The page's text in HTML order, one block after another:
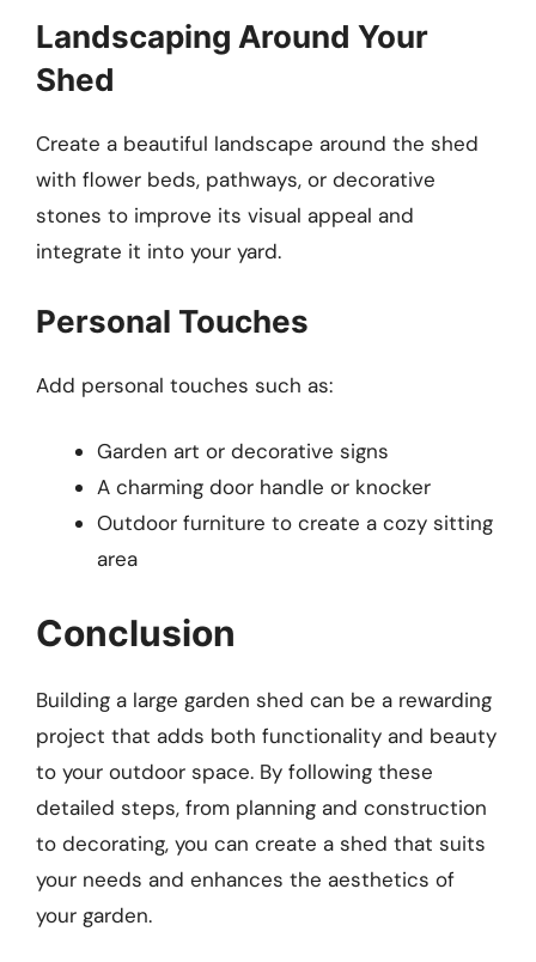
Landscaping Around Your
Shed
Create a beautiful landscape around the shed
with flower beds, pathways, or decorative
stones to improve its visual appeal and
integrate it into your yard.
Personal Touches
Add personal touches such as:
Garden art or decorative signs
A charming door handle or knocker
Outdoor furniture to create a cozy sitting
area
Conclusion
Building a large garden shed can be a rewarding
project that adds both functionality and beauty
to your outdoor space. By following these
detailed steps, from planning and construction
to decorating, you can create a shed that suits
your needs and enhances the aesthetics of
your garden.